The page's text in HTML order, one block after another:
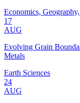
Economics,
17
AUG
Evolving Grain
Metals
Earth Sciences
24
AUG